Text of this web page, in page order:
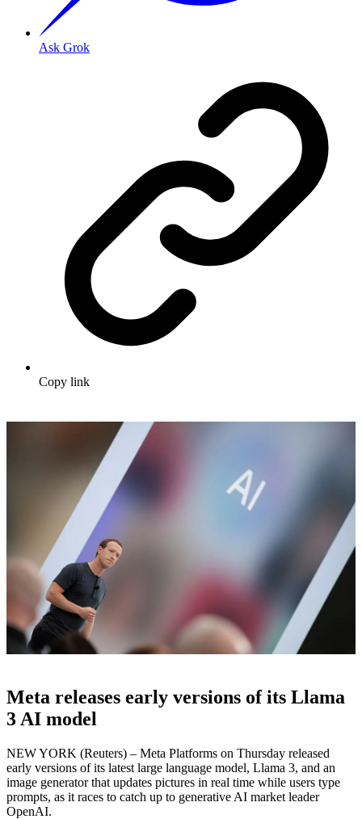
Ask Grok
Copy link
Meta releases early versions of its Llama
3 AI model
NEW YORK (Reuters) – Meta Platforms on Thursday released
early versions of its latest large language model, Llama 3, and an
image generator that updates pictures in real time while users type
prompts, as it races to catch up to generative AI market leader
OpenAI.